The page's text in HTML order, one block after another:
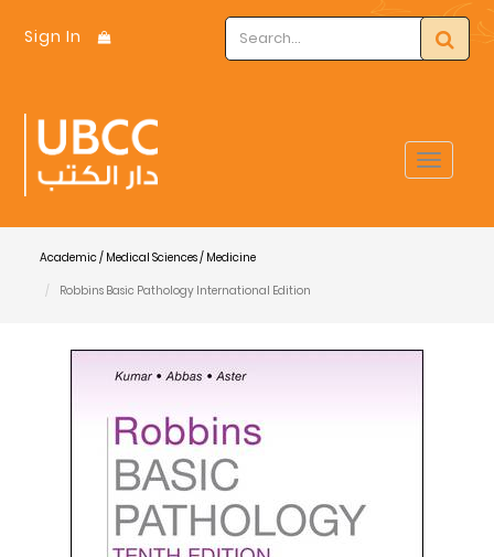
Sign In
Toggle
Academic / Medical Sciences / Medicine
Robbins Basic Pathology International Edition